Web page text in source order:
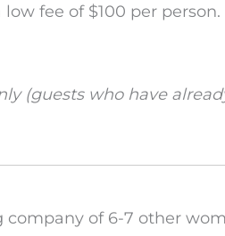
fee of $100 per person.
(guests who have
of 6-7 other